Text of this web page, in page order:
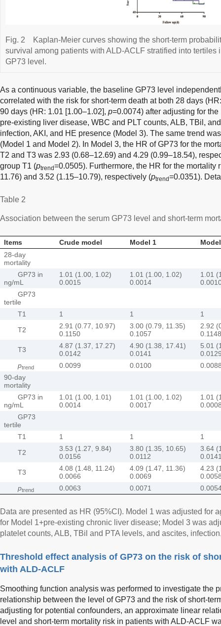
Fig. 2
Kaplan-Meier curves showing the short-term
survival among patients with ALD-ACLF stratified into tertiles
GP73 level.
As a continuous variable, the baseline GP73 level
correlated with the risk for short-term death at both 28 days
90 days (HR: 1.01 [1.00–1.02], p=0.0074) after adjusting for
pre-existing liver disease, WBC and PLT counts, ALB, TBil,
infection, AKI, and HE presence (Model 3). The same trend
(Model 1 and Model 2). In Model 3, the HR of GP73 for the
T2 and T3 was 2.93 (0.68–12.69) and 4.29 (0.99–18.54),
group T1 (ptrend=0.0505). Furthermore, the HR for the mortality
11.76) and 3.52 (1.15–10.79), respectively (ptrend=0.0351).
Table 2
Association between the serum GP73 level and short-term
Items Crude model Model 1
28-day
mortality
GP73 in
ng/mL
1.01 (1.00, 1.02)
0.0015
1.01 (1.00, 1.02)
0.0014
1.01
GP73
tertile
T1
1 1
1
T2
2.91 (0.77, 10.97)
0.1150
3.00 (0.79, 11.35)
0.1057
2.92
0.1148
T3
4.87 (1.37, 17.27)
0.0142
4.90 (1.38, 17.41)
0.0141
5.01
ptrend 0.0099 0.0100
90-day
mortality
GP73 in
ng/mL
1.01 (1.00, 1.01)
0.0014
1.01 (1.00, 1.02)
0.0017
1.01
GP73
tertile
T1
1 1
1
T2
3.53 (1.27, 9.84)
0.0156
3.80 (1.35, 10.65)
0.0112
3.64
T3
4.08 (1.48, 11.24)
0.0066
4.09 (1.47, 11.36)
0.0069
4.23
ptrend 0.0063 0.0071
Data are presented as HR (95%CI). Model 1 was adjusted for
for Model 1+pre-existing chronic liver disease; Model 3 was
platelet counts, ALB, TBil and PTA levels, and ascites,
Threshold effect analysis of GP73 on the risk of
with ALD-ACLF
Smoothing function analysis was performed to investigate the
relationship between the level of GP73 and the risk of short-
adjusting for potential confounders, an approximate linear
level and short-term mortality risk in patients with ALD-ACLF